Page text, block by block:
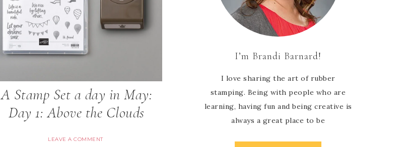
A Stamp Set a day in May:
Day 1: Above the Clouds
LEAVE A COMMENT
I’m Brandi Barnard!
I love sharing the art of rubber
stamping. Being with people who are
learning, having fun and being creative is
always a great place to be